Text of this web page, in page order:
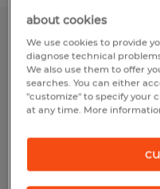
Electronic
Duluth,
Temp to Perm
about cookies
We use cookies to provide
diagnose technical
We also use them to offer
searches. You can either
"customize" to specify your
at any time. More